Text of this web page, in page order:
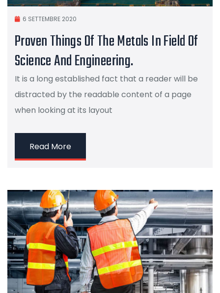
6 SETTEMBRE 2020
Proven Things Of The Metals In Field Of
Science And Engineering.
It is a long established fact that a reader will be
distracted by the readable content of a page
when looking at its layout
Read More